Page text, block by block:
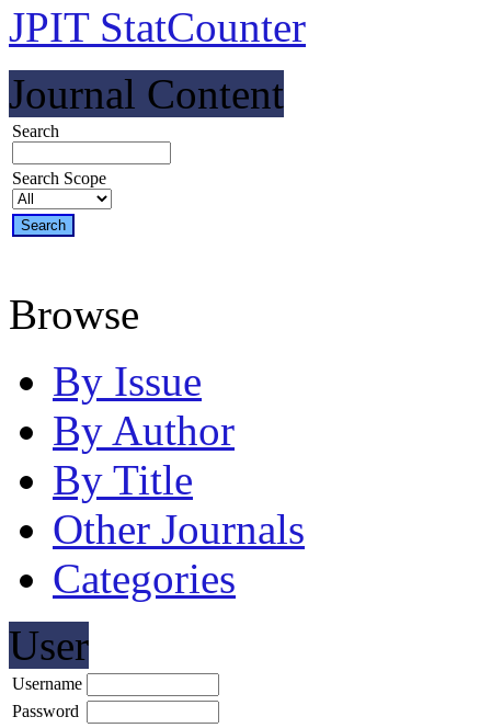
JPIT StatCounter
Journal Content
Search
Search Scope
Browse
By Issue
By Author
By Title
Other Journals
Categories
User
Username
Password